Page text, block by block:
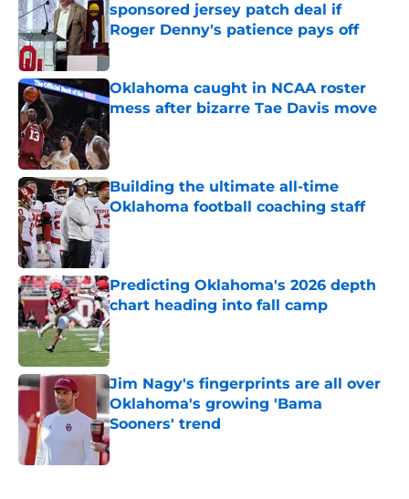
sponsored jersey patch deal if
Roger Denny's patience pays off
Published by on Invalid Date
Oklahoma caught in NCAA roster
mess after bizarre Tae Davis move
Building the ultimate all-time
Oklahoma football coaching staff
Published by on Invalid Date
Predicting Oklahoma's 2026 depth
chart heading into fall camp
Published by on Invalid Date
Jim Nagy's fingerprints are all over
Oklahoma's growing 'Bama
Sooners' trend
Published by on Invalid Date